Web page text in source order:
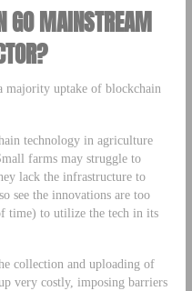
GO MAINSTREAM
majority uptake of blockchain
technology in agriculture
farms may struggle to
lack the infrastructure to
see the innovations are too
time) to utilize the tech in its
collection and uploading of
very costly, imposing barriers